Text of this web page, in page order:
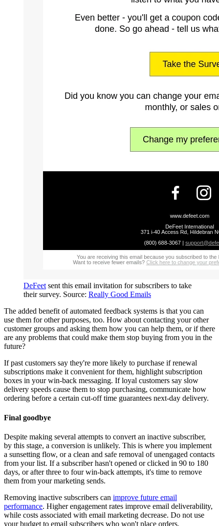
DeFeet sent this email invitation for subscribers to take
their survey. Source: Really Good Emails
The added benefit of automated feedback systems is that you can
use them for other purposes, too. How about contacting your other
customer groups and asking them how you can help them, or if there
are any problems that could make them stop buying from you in the
future?
If past customers say they're more likely to purchase if renewal
subscriptions make it convenient for them, highlight subscription
boxes in your win-back messaging. If loyal customers say slow
delivery speeds cause them to stop purchasing, communicate how
ordering before a certain cut-off time guarantees next-day delivery.
Final goodbye
Despite making several attempts to convert an inactive subscriber,
by this stage, a conversion is unlikely. This is where you implement
a sunsetting flow, or a clean and safe removal of unengaged contacts
from your list. If a subscriber hasn't opened or clicked in 90 to 180
days, or after three to four win-back attempts, it's time to remove
them from your marketing sends.
Removing inactive subscribers can improve future email
performance. Higher engagement rates improve email deliverability,
while costs associated with email marketing decrease. Do not use
your budget to email subscribers who won't place orders.